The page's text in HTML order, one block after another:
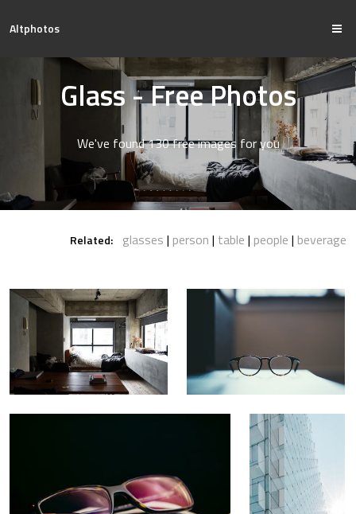
Altphotos
Glass - Free Photos
We've found 130 free images for you
Related: glasses person table people beverage